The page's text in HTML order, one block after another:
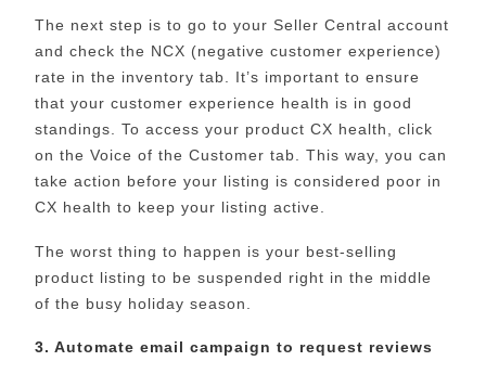
The next step is to go to your Seller Central account
and check the NCX (negative customer experience)
rate in the inventory tab. It’s important to ensure
that your customer experience health is in good
standings. To access your product CX health, click
on the Voice of the Customer tab. This way, you can
take action before your listing is considered poor in
CX health to keep your listing active.
The worst thing to happen is your best-selling
product listing to be suspended right in the middle
of the busy holiday season.
3. Automate email campaign to request reviews